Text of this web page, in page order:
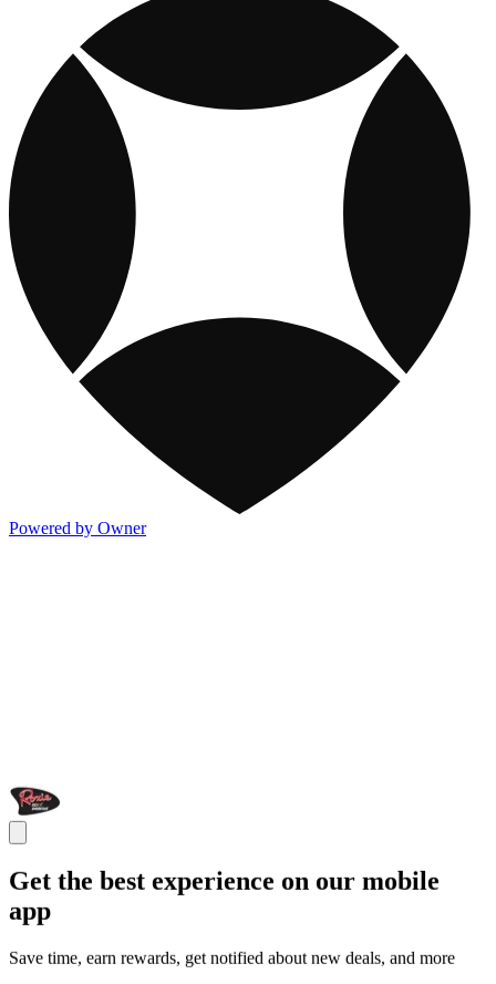
Powered by Owner
Get the best experience on our mobile
app
Save time, earn rewards, get notified about new deals, and more